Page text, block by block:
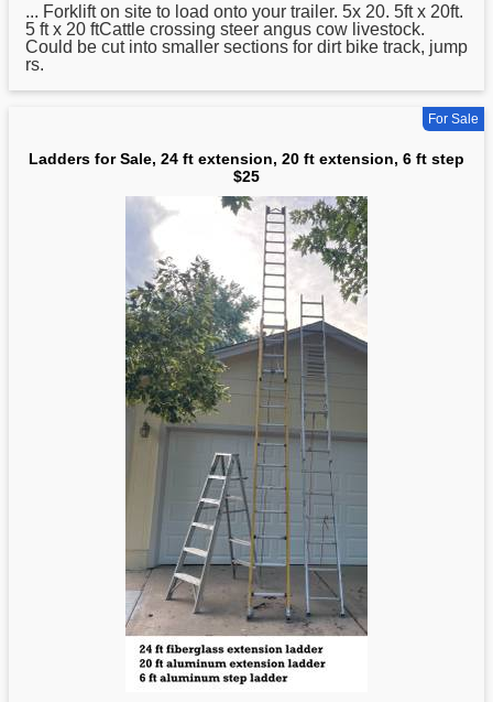
... Forklift on site to load onto your trailer. 5x 20. 5ft x 20ft.
5 ft x 20 ftCattle crossing steer angus cow livestock.
Could be cut into smaller sections for dirt bike track, jump
rs.
For Sale
Ladders for Sale, 24 ft extension, 20 ft extension, 6 ft step
$25